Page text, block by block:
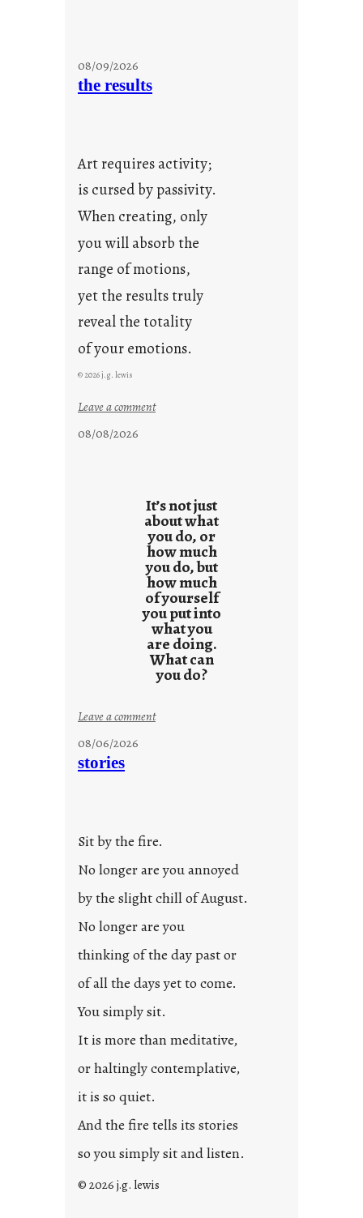
08/09/2026
the results
Art requires activity;
is cursed by passivity.
When creating, only
you will absorb the
range of motions,
yet the results truly
reveal the totality
of your emotions.
© 2026 j.g. lewis
Leave a comment:
e
s
u
l
t
s
08/08/2026
It’s not just
about what
you do, or
how much
you do, but
how much
of yourself
you put into
what you
are doing.
What can
you do?
Leave a comment:
e
d
o
2
3
08/06/2026
stories
Sit by the fire.
No longer are you annoyed
by the slight chill of August.
No longer are you
thinking of the day past or
of all the days yet to come.
You simply sit.
It is more than meditative,
or haltingly contemplative,
it is so quiet.
And the fire tells its stories
so you simply sit and listen.
© 2026 j.g. lewis